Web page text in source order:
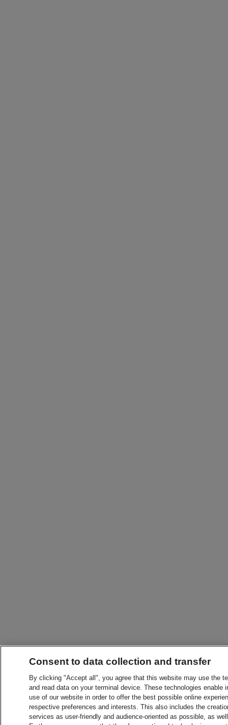
Consent to data collection and transfer
By clicking "Accept all", you agree that this website may use the
and read data on your terminal device. These technologies
use of our website in order to offer the best possible online
respective preferences and interests. This also includes the
services as user-friendly and audience-oriented as possible, as